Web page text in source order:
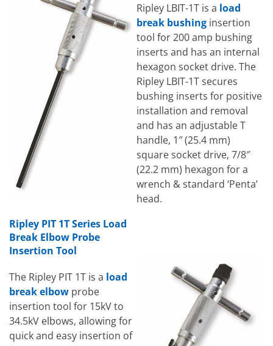
Ripley LBIT-1T is a load
break bushing insertion
tool for 200 amp bushing
inserts and has an internal
hexagon socket drive. The
Ripley LBIT-1T secures
bushing inserts for positive
installation and removal
and has an adjustable T
handle, 1″ (25.4 mm)
square socket drive, 7/8″
(22.2 mm) hexagon for a
wrench & standard ‘Penta’
head.
Ripley PIT 1T Series Load
Break Elbow Probe
Insertion Tool
The Ripley PIT 1T is a load
break elbow probe
insertion tool for 15kV to
34.5kV elbows, allowing for
quick and easy insertion of